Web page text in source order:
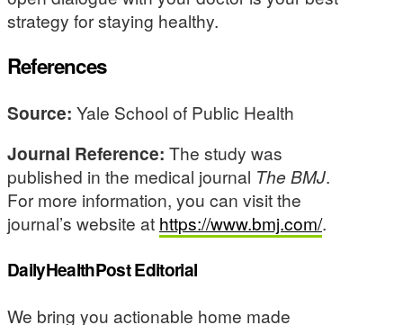
strategy for staying healthy.
References
Source: Yale School of Public Health
Journal Reference: The study was
published in the medical journal The BMJ.
For more information, you can visit the
journal’s website at https://www.bmj.com/.
DailyHealthPost Editorial
We bring you actionable home made